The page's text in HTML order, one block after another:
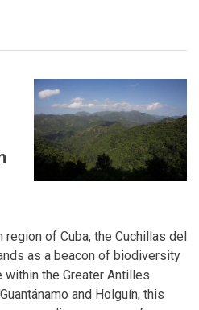
of Cuba, the Cuchillas del
as a beacon of biodiversity
the Greater Antilles.
and Holguín, this